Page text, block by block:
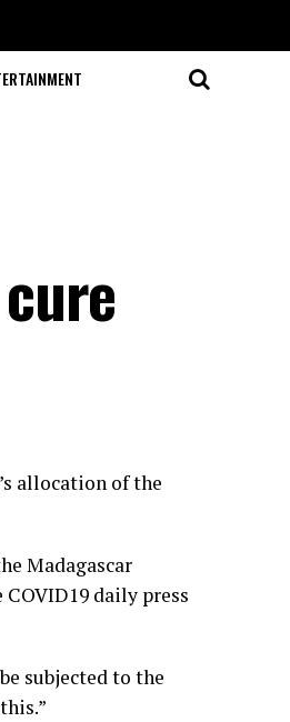
allocation of the
Madagascar
daily press
subjected to the